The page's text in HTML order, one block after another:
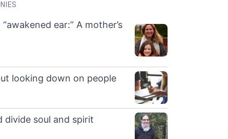
ear:” A mother’s
looking down on people
divide soul and spirit